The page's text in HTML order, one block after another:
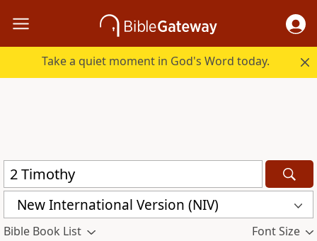
Take a quiet moment in God's Word today.
New International Version (NIV)
Bible Book List Font Size